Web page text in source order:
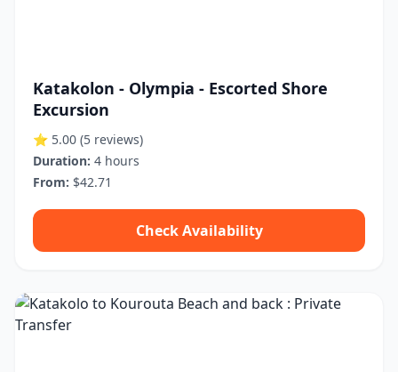
Katakolon - Olympia - Escorted Shore
Excursion
⭐ 5.00 (5 reviews)
Duration: 4 hours
From: $42.71
Check Availability